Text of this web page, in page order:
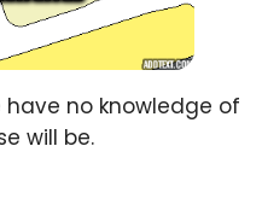
no knowledge of
will be.